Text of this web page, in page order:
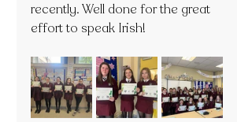
recently. Well done for the great
effort to speak Irish!